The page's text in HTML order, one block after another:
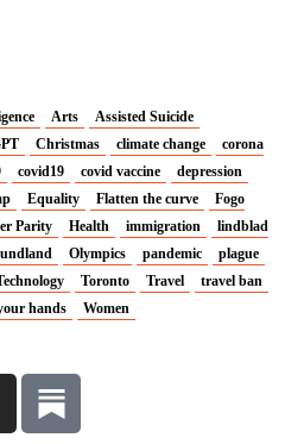
Arts
Assisted Suicide
Christmas climate change
corona
covid19 covid vaccine
depression
Equality Flatten the curve
Fogo
Parity Health immigration
lindblad
Olympics pandemic
plague
Toronto Travel
travel ban
hands Women